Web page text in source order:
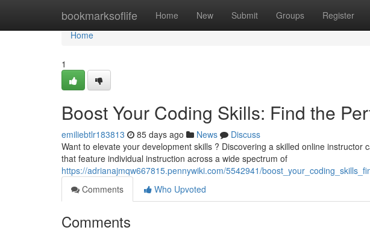
bookmarksoflife Home New Submit Groups Register
Home
Home
1
Boost Your Coding Skills: Find the
emiliebtlr183813 85 days ago News
Discuss
Want to elevate your development skills ? Discovering a skilled online
that feature individual instruction across a wide spectrum of
https://adrianajmqw667815.pennywiki.com/5542941/
Comments
Who Upvoted
Comments